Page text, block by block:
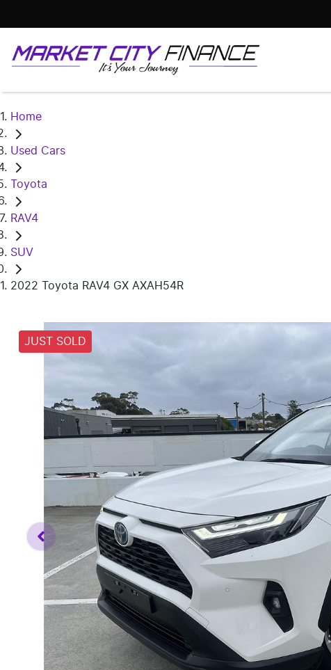
Home
Used Cars
Toyota
RAV4
SUV
2022 Toyota RAV4 GX AXAH54R
JUST SOLD